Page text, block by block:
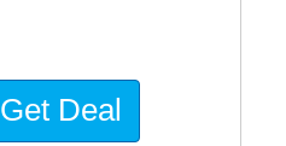
Get Deal